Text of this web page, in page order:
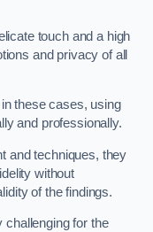
touch and a high
and privacy of all
these cases, using
and professionally.
and techniques, they
without
of the findings.
challenging for the